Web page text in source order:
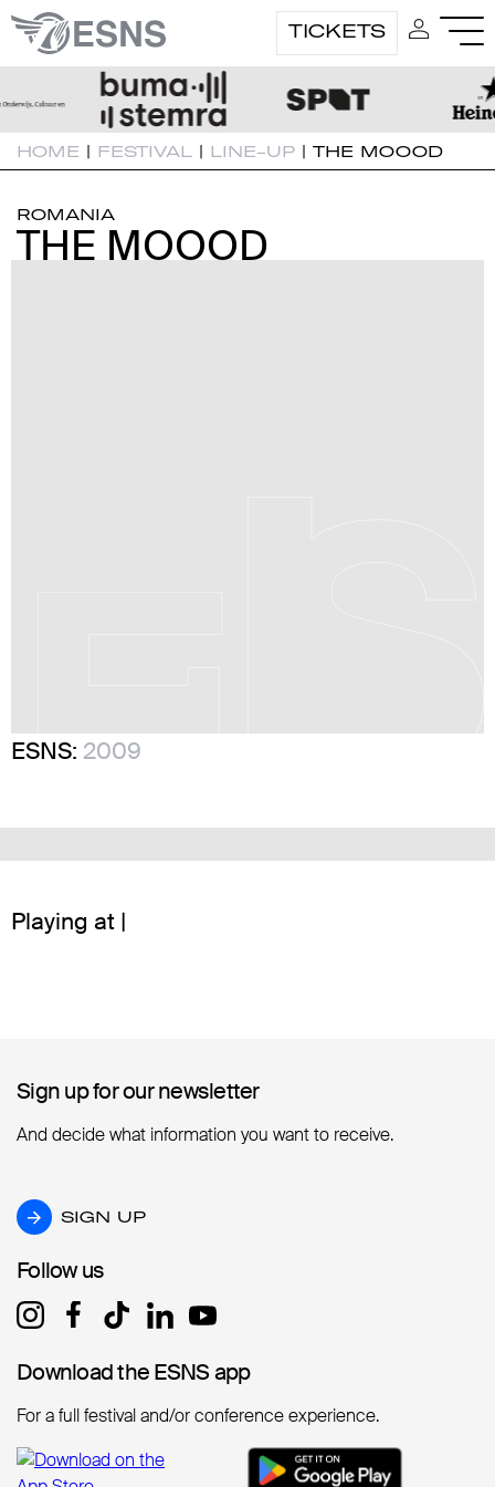
TICKETS
HOME | FESTIVAL | LINE-UP | THE MOOOD
ROMANIA
THE MOOOD
THE MOOOD
ESNS: 2009
Playing at |
Sign up for our newsletter
Sign up for our newsletter
And decide what information you want to receive.
SIGN UP
SIGN UP
Follow us
Follow us
Download the ESNS app
Download the ESNS app
For a full festival and/or conference experience.